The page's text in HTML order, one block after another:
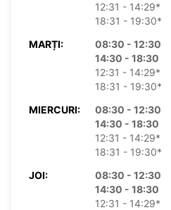
12:31 - 14:29*
18:31 - 19:30*
MARȚI:
08:30 - 12:30
14:30 - 18:30
12:31 - 14:29*
18:31 - 19:30*
MIERCURI:
08:30 - 12:30
14:30 - 18:30
12:31 - 14:29*
18:31 - 19:30*
JOI:
08:30 - 12:30
14:30 - 18:30
12:31 - 14:29*